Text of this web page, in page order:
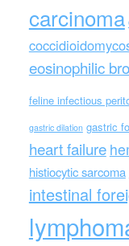
carcinoma
eosinophilic
feline infectious
gastric dilation gastric
heart failure
histiocytic sarcoma
intestinal